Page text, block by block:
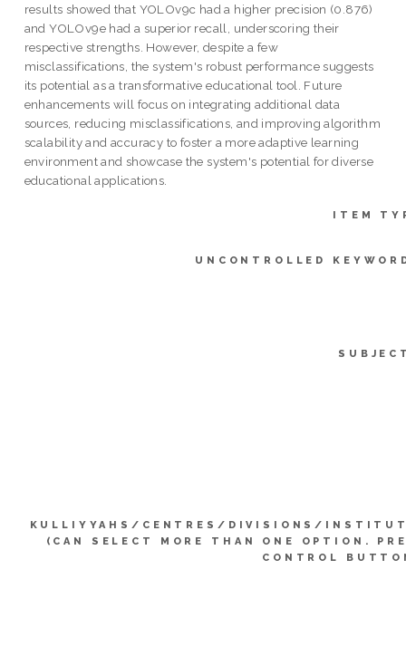
results showed that YOLOv9c had a higher precision (0.876)
and YOLOv9e had a superior recall, underscoring their
respective strengths. However, despite a few
misclassifications, the system's robust performance suggests
its potential as a transformative educational tool. Future
enhancements will focus on integrating additional data
sources, reducing misclassifications, and improving algorithm
scalability and accuracy to foster a more adaptive learning
environment and showcase the system's potential for diverse
educational applications.
ITEM
UNCONTROLLED
KULLIYYAHS/CENTRES/DIVISIONS/
(CAN SELECT MORE THAN ONE OPTION.
CONTROL